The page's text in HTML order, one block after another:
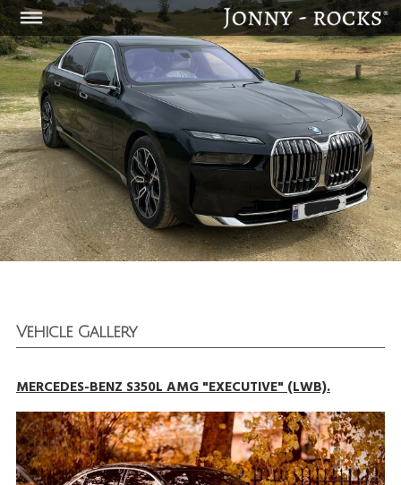
Vehicle Gallery
MERCEDES-BENZ S350L AMG "EXECUTIVE" (LWB).